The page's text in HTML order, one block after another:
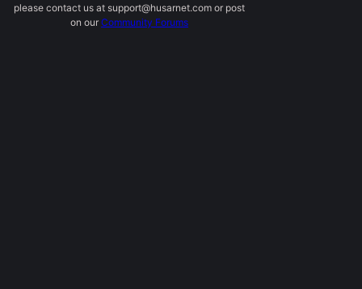
please contact us at support@husarnet.com or post
on our Community Forums